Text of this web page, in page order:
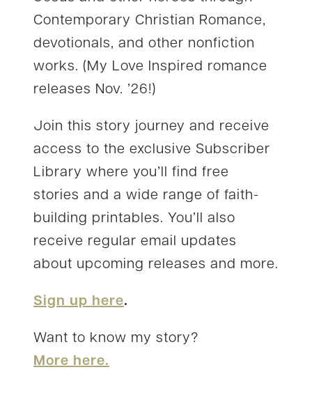
Contemporary Christian Romance,
devotionals, and other nonfiction
works. (My Love Inspired romance
releases Nov. ’26!)
Join this story journey and receive
access to the exclusive Subscriber
Library where you’ll find free
stories and a wide range of faith-
building printables. You’ll also
receive regular email updates
about upcoming releases and more.
Sign up here.
Want to know my story?
More here.